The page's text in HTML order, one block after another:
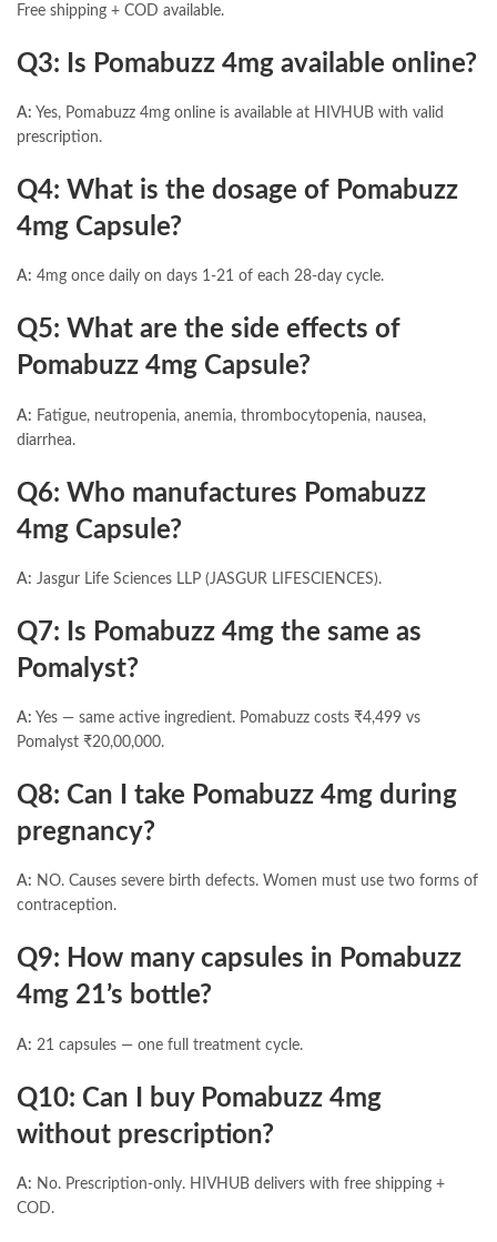
Free shipping + COD available.
Q3: Is Pomabuzz 4mg available online?
A: Yes, Pomabuzz 4mg online is available at HIVHUB with valid
prescription.
Q4: What is the dosage of Pomabuzz
4mg Capsule?
A: 4mg once daily on days 1-21 of each 28-day cycle.
Q5: What are the side effects of
Pomabuzz 4mg Capsule?
A: Fatigue, neutropenia, anemia, thrombocytopenia, nausea,
diarrhea.
Q6: Who manufactures Pomabuzz
4mg Capsule?
A: Jasgur Life Sciences LLP (JASGUR LIFESCIENCES).
Q7: Is Pomabuzz 4mg the same as
Pomalyst?
A: Yes — same active ingredient. Pomabuzz costs ₹4,499 vs
Pomalyst ₹20,00,000.
Q8: Can I take Pomabuzz 4mg during
pregnancy?
A: NO. Causes severe birth defects. Women must use two forms of
contraception.
Q9: How many capsules in Pomabuzz
4mg 21’s bottle?
A: 21 capsules — one full treatment cycle.
Q10: Can I buy Pomabuzz 4mg
without prescription?
A: No. Prescription-only. HIVHUB delivers with free shipping +
COD.